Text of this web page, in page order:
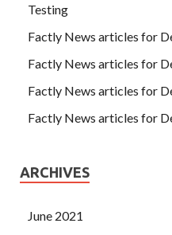
Testing
Factly News articles for
Factly News articles for
Factly News articles for
Factly News articles for
ARCHIVES
June 2021